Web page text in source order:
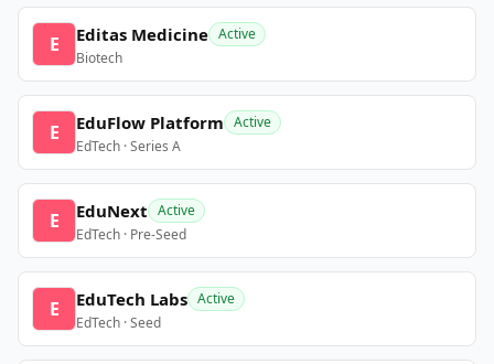
E Editas Medicine Active
Biotech
E EduFlow Platform Active
EdTech · Series A
E EduNext Active
EdTech · Pre-Seed
E EduTech Labs Active
EdTech · Seed